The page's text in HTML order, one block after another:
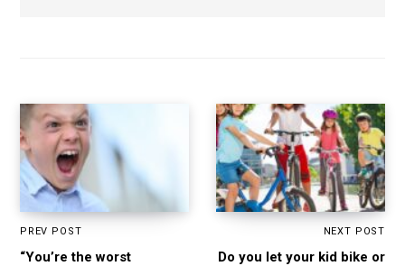
PREV POST
“You’re the worst
NEXT POST
Do you let your kid bike or